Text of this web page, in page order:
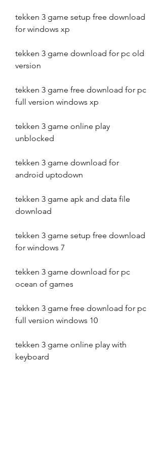
tekken 3 game setup free download
for windows xp
tekken 3 game download for pc old
version
tekken 3 game free download for pc
full version windows xp
tekken 3 game online play
unblocked
tekken 3 game download for
android uptodown
tekken 3 game apk and data file
download
tekken 3 game setup free download
for windows 7
tekken 3 game download for pc
ocean of games
tekken 3 game free download for pc
full version windows 10
tekken 3 game online play with
keyboard